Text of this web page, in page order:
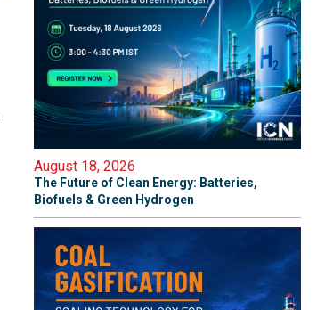
August 18, 2026
The Future of Clean Energy: Batteries,
Biofuels & Green Hydrogen